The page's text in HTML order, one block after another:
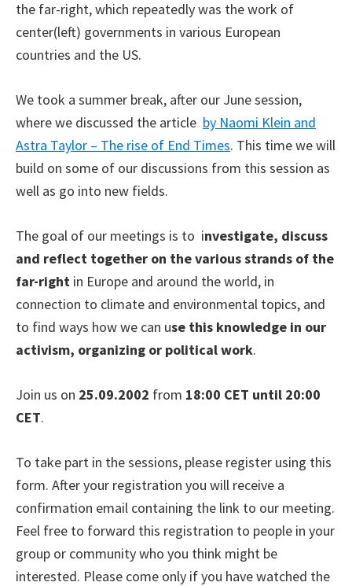
the far-right, which repeatedly was the work of
center(left) governments in various European
countries and the US.
We took a summer break, after our June session,
where we discussed the article by Naomi Klein and
Astra Taylor – The rise of End Times. This time we will
build on some of our discussions from this session as
well as go into new fields.
Тhe goal of our meetings is to investigate, discuss
and reflect together on the various strands of the
far-right in Europe and around the world, in
connection to climate and environmental topics, and
to find ways how we can use this knowledge in our
activism, organizing or political work.
Join us on 25.09.2002 from 18:00 CET until 20:00
CET.
To take part in the sessions, please register using this
form. After your registration you will receive a
confirmation email containing the link to our meeting.
Feel free to forward this registration to people in your
group or community who you think might be
interested. Please come only if you have watched the